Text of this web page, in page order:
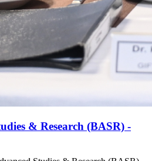
& Research (BASR) -